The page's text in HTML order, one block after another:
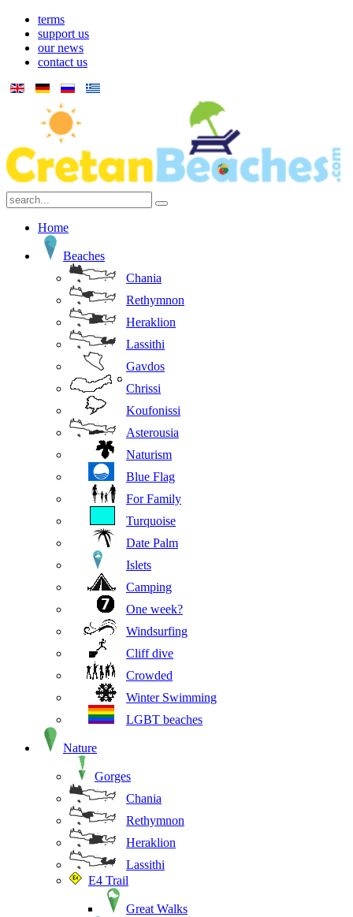
terms
support us
our news
contact us
Home
Beaches
Chania
Rethymnon
Heraklion
Lassithi
Gavdos
Chrissi
Koufonissi
Asterousia
Naturism
Blue Flag
For Family
Turquoise
Date Palm
Islets
Camping
One week?
Windsurfing
Cliff dive
Crowded
Winter Swimming
LGBT beaches
Nature
Gorges
Chania
Rethymnon
Heraklion
Lassithi
E4 Trail
Great Walks